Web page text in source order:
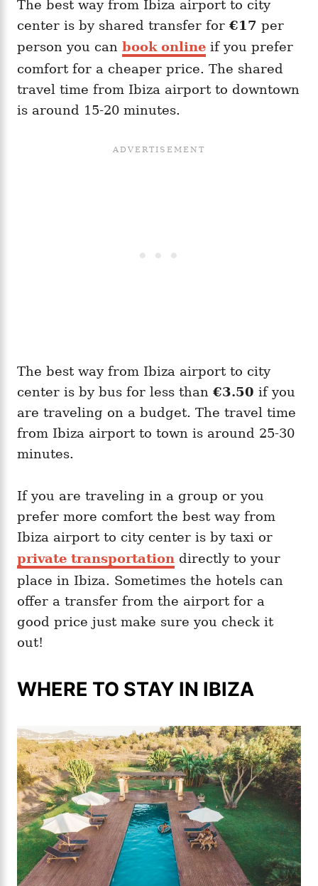
The best way from Ibiza airport to city
center is by shared transfer for €17 per
person you can book online if you prefer
comfort for a cheaper price. The shared
travel time from Ibiza airport to downtown
is around 15-20 minutes.
The best way from Ibiza airport to city
center is by bus for less than €3.50 if you
are traveling on a budget. The travel time
from Ibiza airport to town is around 25-30
minutes.
If you are traveling in a group or you
prefer more comfort the best way from
Ibiza airport to city center is by taxi or
private transportation directly to your
place in Ibiza. Sometimes the hotels can
offer a transfer from the airport for a
good price just make sure you check it
out!
WHERE TO STAY IN IBIZA